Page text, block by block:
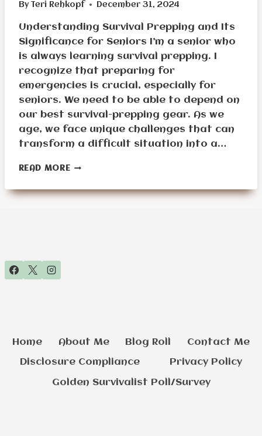
By Teri Rehkopf December 31, 2024
Understanding Survival Prepping and Its
Significance for Seniors I’m a senior who
is always learning survival prepping. I
recognize that preparing for
emergencies is crucial, especially for
seniors. We need to be able to depend on
our best survival-prepping gear. As we
age, we face unique challenges that can
transform a difficult situation into a…
READ MOREBEST
PREPPING
Home About Me Blog Roll Contact Me
Disclosure Compliance Privacy Policy
Golden Survivalist Poll/Survey